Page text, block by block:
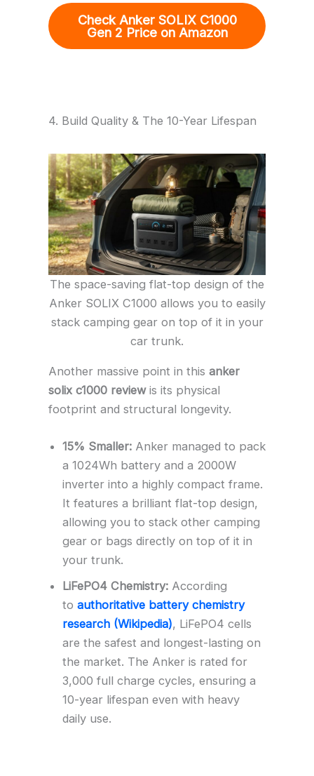
Check Anker SOLIX C1000
Gen 2 Price on Amazon
4. Build Quality & The 10-Year Lifespan
The space-saving flat-top design of the
Anker SOLIX C1000 allows you to easily
stack camping gear on top of it in your
car trunk.
Another massive point in this anker
solix c1000 reviewis its physical
footprint and structural longevity.
15% Smaller:Anker managed to pack
a 1024Wh battery and a 2000W
inverter into a highly compact frame.
It features a brilliant flat-top design,
allowing you to stack other camping
gear or bags directly on top of it in
your trunk.
LiFePO4 Chemistry:According
to authoritative battery chemistry
research (Wikipedia), LiFePO4 cells
are the safest and longest-lasting on
the market. The Anker is rated for
3,000 full charge cycles, ensuring a
10-year lifespan even with heavy
daily use.